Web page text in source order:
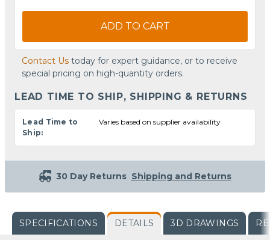
ADD TO CART
Contact Us today for expert guidance, or to receive
special pricing on high-quantity orders.
LEAD TIME TO SHIP, SHIPPING & RETURNS
Lead Time to
Ship:
Varies based on supplier availability
30 Day Returns Shipping and Returns
SPECIFICATIONS DETAILS 3D DRAWINGS